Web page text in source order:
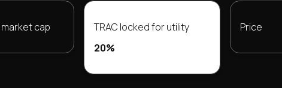
cap
TRAC locked for utility
20%
Price